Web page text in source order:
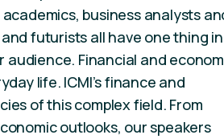
business analysts
futurists all have one thing in
Financial and
life. ICMI’s finance and
of this complex field. From
outlooks, our speakers